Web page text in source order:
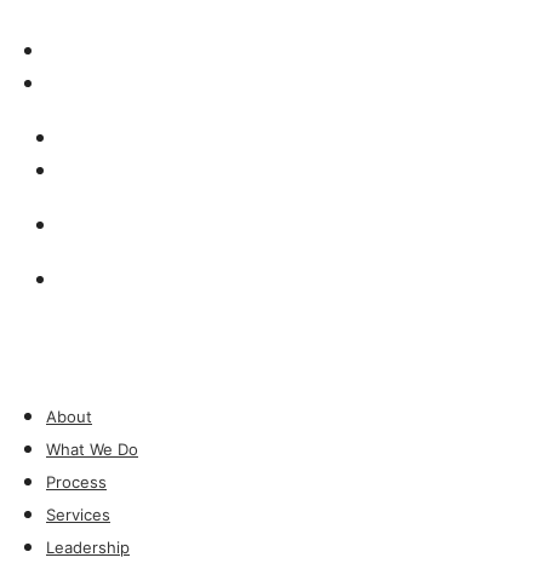
About
What We Do
Process
Services
Leadership